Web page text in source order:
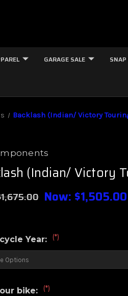
GARAGE SALE
Backlash (Indian/ Victory
(Indian/ Victory
Now: $1,505.00
Year: (*)
bike: (*)